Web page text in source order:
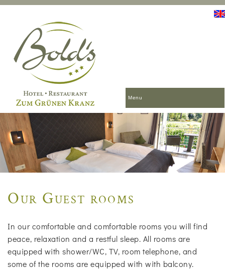
Menu
Our Guest rooms
In our comfortable and comfortable rooms you will find
peace, relaxation and a restful sleep. All rooms are
equipped with shower/WC, TV, room telephone, and
some of the rooms are equipped with with balcony.